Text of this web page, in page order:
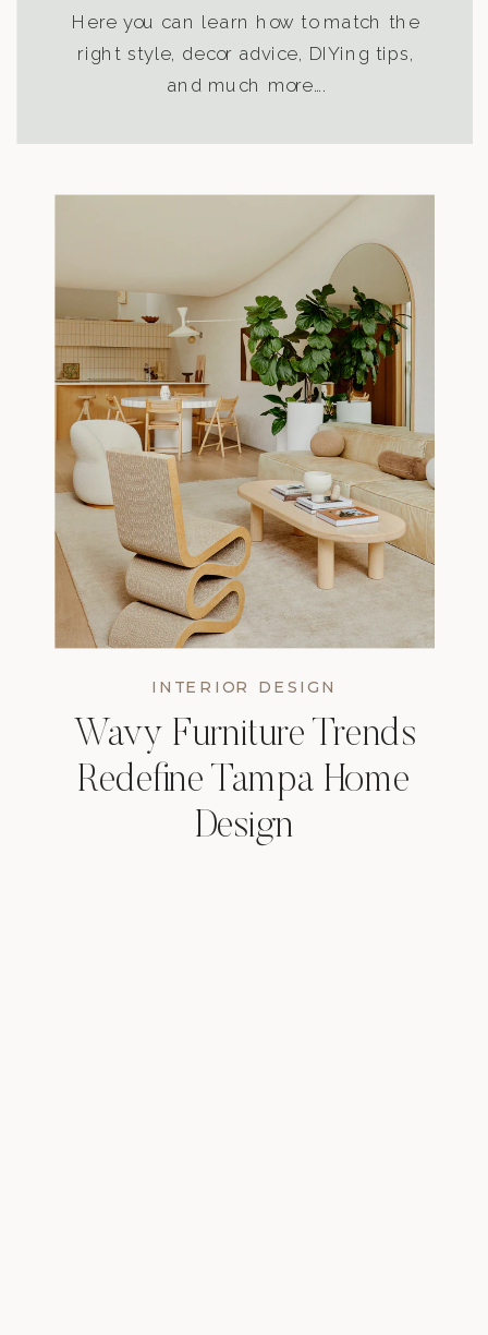
Here you can learn how to match the
right style, decor advice, DIYing tips,
and much more….
INTERIOR DESIGN
Wavy Furniture Trends
Redefine Tampa Home
Design